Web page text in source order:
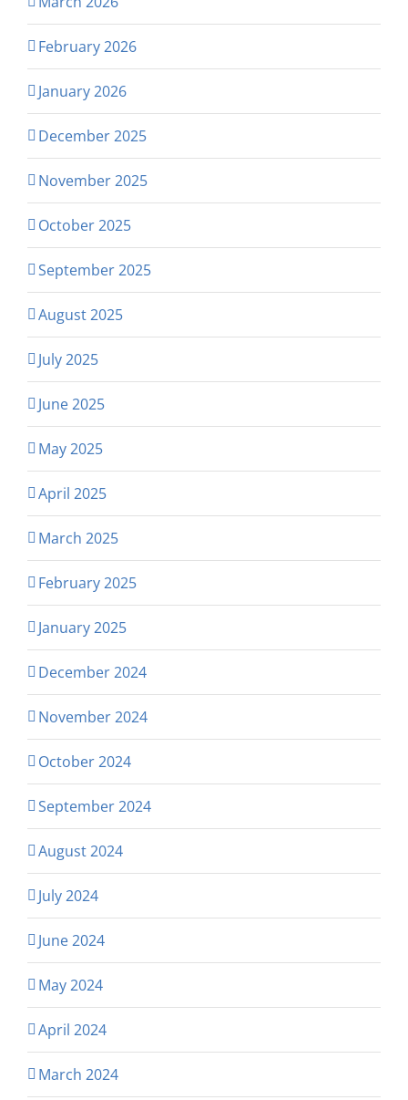
February 2026
January 2026
December 2025
November 2025
October 2025
September 2025
August 2025
July 2025
June 2025
May 2025
April 2025
March 2025
February 2025
January 2025
December 2024
November 2024
October 2024
September 2024
August 2024
July 2024
June 2024
May 2024
April 2024
March 2024